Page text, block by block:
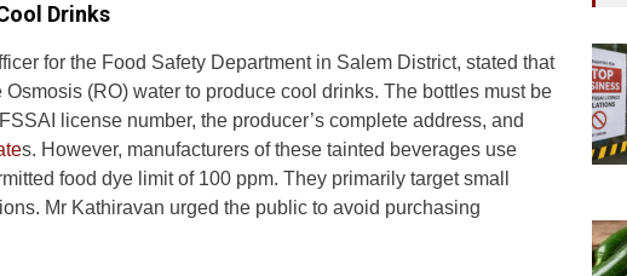
Drinks
for the Food Safety Department in Salem District, stated that
(RO) water to produce cool drinks. The bottles must be
license number, the producer’s complete address, and
s. However, manufacturers of these tainted beverages use
food dye limit of 100 ppm. They primarily target small
Mr Kathiravan urged the public to avoid purchasing